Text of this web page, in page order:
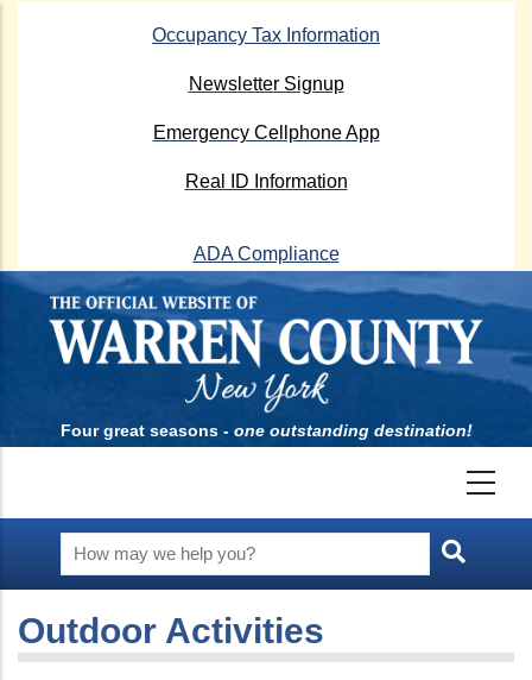
Occupancy Tax Information
Newsletter Signup
Emergency Cellphone App
Real ID Information
ADA Compliance
Four great seasons - one outstanding destination!
Outdoor Activities